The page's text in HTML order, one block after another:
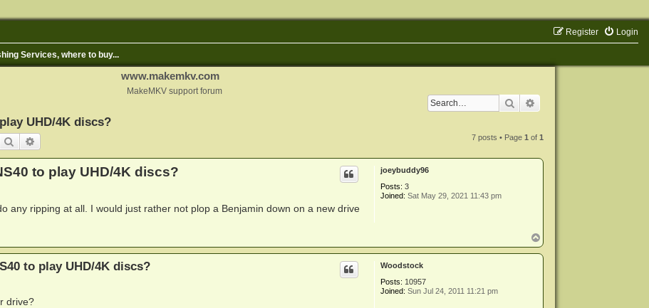
Login
Register
Services, where to buy...
www.makemkv.com
MakeMKV support forum
Search
UHD/4K discs?
Search 7 posts • Page1 of1
joeybuddy96
Posts: 3
Joined: Sat May 29, 2021 11:43 pm
to play UHD/4K discs?
any ripping at all. I would just rather not plop a Benjamin down on a new drive
o
p
Woodstock
Posts: 10957
Joined: Sun Jul 24, 2011 11:21 pm
to play UHD/4K discs?
drive?